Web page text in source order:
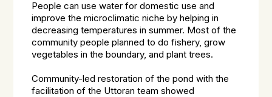
People can use water for domestic use and
improve the microclimatic niche by helping in
decreasing temperatures in summer. Most of the
community people planned to do fishery, grow
vegetables in the boundary, and plant trees.
Community-led restoration of the pond with the
facilitation of the Uttoran team showed